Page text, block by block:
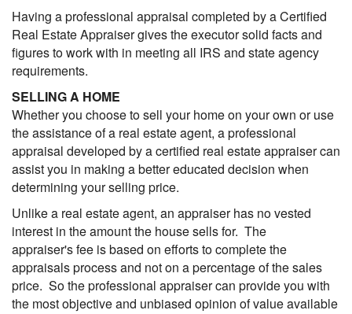
Having a professional appraisal completed by a Certified
Real Estate Appraiser gives the executor solid facts and
figures to work with in meeting all IRS and state agency
requirements.
SELLING A HOME
Whether you choose to sell your home on your own or use
the assistance of a real estate agent, a professional
appraisal developed by a certified real estate appraiser can
assist you in making a better educated decision when
determining your selling price.
Unlike a real estate agent, an appraiser has no vested
interest in the amount the house sells for. The
appraiser's fee is based on efforts to complete the
appraisals process and not on a percentage of the sales
price. So the professional appraiser can provide you with
the most objective and unbiased opinion of value available